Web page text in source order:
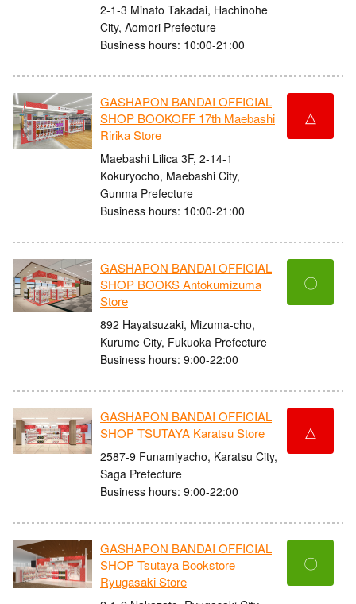
2-1-3 Minato Takadai, Hachinohe
City, Aomori Prefecture
Business hours: 10:00-21:00
GASHAPON BANDAI OFFICIAL
SHOP BOOKOFF 17th Maebashi
Ririka Store
Maebashi Lilica 3F, 2-14-1
Kokuryocho, Maebashi City,
Gunma Prefecture
Business hours: 10:00-21:00
△
GASHAPON BANDAI OFFICIAL
SHOP BOOKS Antokumizuma
Store
892 Hayatsuzaki, Mizuma-cho,
Kurume City, Fukuoka Prefecture
Business hours: 9:00-22:00
〇
GASHAPON BANDAI OFFICIAL
SHOP TSUTAYA Karatsu Store
2587-9 Funamiyacho, Karatsu City,
Saga Prefecture
Business hours: 9:00-22:00
△
GASHAPON BANDAI OFFICIAL
SHOP Tsutaya Bookstore
Ryugasaki Store
〇